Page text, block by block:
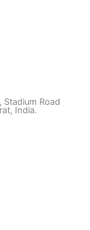
Stadium Road
India.